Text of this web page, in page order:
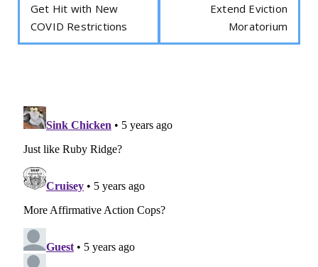
Get Hit with New
COVID Restrictions
Extend Eviction
Moratorium